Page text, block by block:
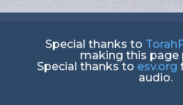
Special thanks to
making this page
Special thanks to esv.org
audio.